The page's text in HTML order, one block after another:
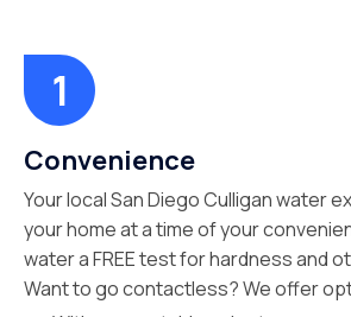
Convenience
Your local San Diego Culligan water
your home at a time of your
water a FREE test for hardness and
Want to go contactless? We offer